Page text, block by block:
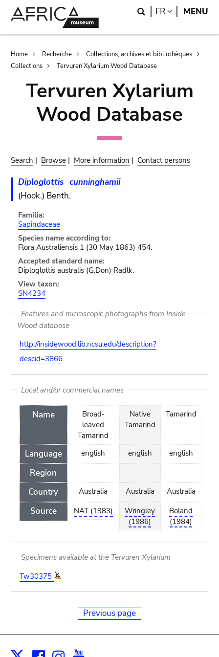
Search
FR LANGUAGE
MENU
Breadcrumb
Home Recherche
Collections, archives et bibliothèques
Collections
Tervuren Xylarium Wood Database
Tervuren Xylarium
Wood Database
Search | Browse | More information | Contact persons
Diploglottis cunninghamii
(Hook.) Benth.
Familia:
Sapindaceae
Species name according to:
Flora Australiensis 1 (30 May 1863) 454.
Accepted standard name:
Diploglottis australis (G.Don) Radlk.
View taxon:
SN4234
Features and microscopic photographs from Inside
Wood database
http://insidewood.lib.ncsu.edu/description?
descid=3866
Local and/or commercial names
Name
Language
Region
Country
Source
Broad-
leaved
Tamarind
english
Australia
NAT (1983)
Native
Tamarind
english
Australia
Wringley
(1986)
Tamarind
english
Australia
Boland
(1984)
Specimens available at the Tervuren Xylarium
Tw30375
Previous page